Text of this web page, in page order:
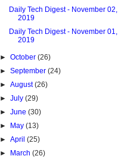
Daily Tech Digest - November 02,
2019
Daily Tech Digest - November 01,
2019
►October(26)
►September(24)
►August(26)
►July(29)
►June(30)
►
May(13)
►April(25)
►
March(26)